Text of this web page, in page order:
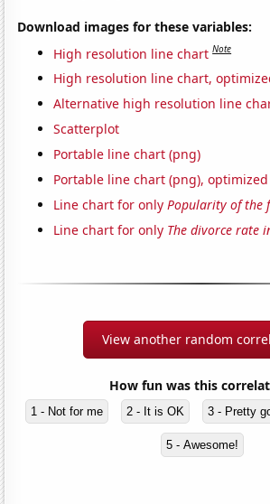
Download images for these variables:
High resolution line chart Note
High resolution line chart,
Alternative high resolution line
Scatterplot
Portable line chart (png)
Portable line chart (png),
Line chart for onlyPopularity of the
Line chart for only The divorce rate
View another random
How fun was this
1 - Not for me 2 - It is OK 3 - Pretty
5 - Awesome!